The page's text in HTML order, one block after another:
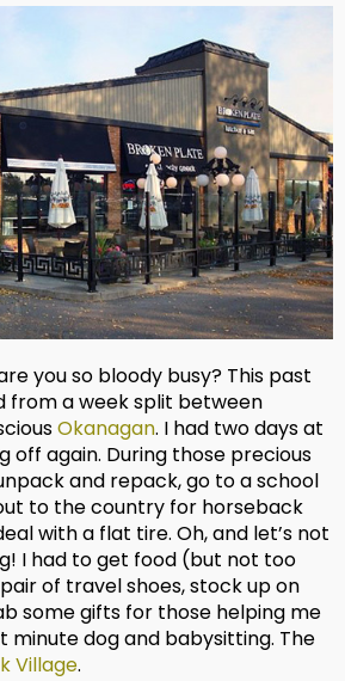
you so bloody busy? This past
from a week split between
Okanagan. I had two days at
off again. During those precious
and repack, go to a school
to the country for horseback
with a flat tire. Oh, and let’s not
I had to get food (but not too
of travel shoes, stock up on
some gifts for those helping me
minute dog and babysitting. The
Village.